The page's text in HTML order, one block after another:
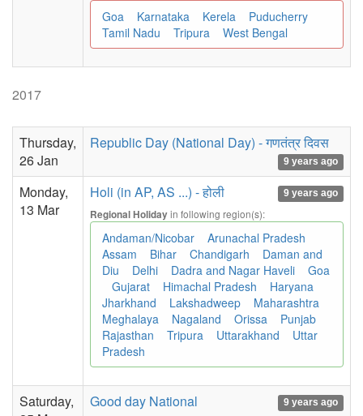
Goa Karnataka Kerela
Puducherry
Tamil Nadu
Tripura West Bengal
2017
Thursday,
26 Jan
Republic Day (National Day) - गणतंत्र दिवस
9 years ago
Monday,
13 Mar
Holi (in AP, AS ...) - होली 9 years ago
Regional Holidayin following region(s):
Andaman/Nicobar
Arunachal Pradesh
Assam
Bihar Chandigarh
Daman and
Diu
Delhi Dadra and Nagar Haveli
Goa
Gujarat
Himachal Pradesh
Haryana
Jharkhand
Lakshadweep
Maharashtra
Meghalaya
Nagaland Orissa
Punjab
Rajasthan
Tripura Uttarakhand
Uttar
Pradesh
Saturday,
Good day National 9 years ago